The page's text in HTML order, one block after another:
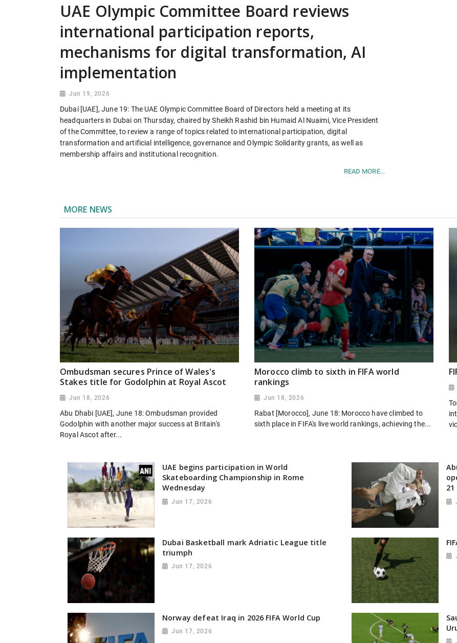
UAE Olympic Committee Board reviews
international participation reports,
mechanisms for digital transformation, AI
implementation
Jun 19, 2026
Dubai [UAE], June 19: The UAE Olympic Committee Board of Directors held a meeting at its
headquarters in Dubai on Thursday, chaired by Sheikh Rashid bin Humaid Al Nuaimi, Vice President
of the Committee, to review a range of topics related to international participation, digital
transformation and artificial intelligence, governance and Olympic Solidarity grants, as well as
membership affairs and institutional recognition.
READ MORE...
MORE NEWS
Ombudsman secures Prince of Wales's
Stakes title for Godolphin at Royal Ascot
Jun 18, 2026
Abu Dhabi [UAE], June 18: Ombudsman provided
Godolphin with another major success at Britain's
Royal Ascot after...
Morocco climb to sixth in FIFA world
rankings
Jun 18, 2026
Rabat [Morocco], June 18: Morocco have climbed to
sixth place in FIFA's live world rankings, achieving the...
UAE begins participation in World
Skateboarding Championship in Rome
Wednesday
Jun 17, 2026
21
Dubai Basketball mark Adriatic League title
triumph
Jun 17, 2026
Norway defeat Iraq in 2026 FIFA World Cup
Jun 17, 2026